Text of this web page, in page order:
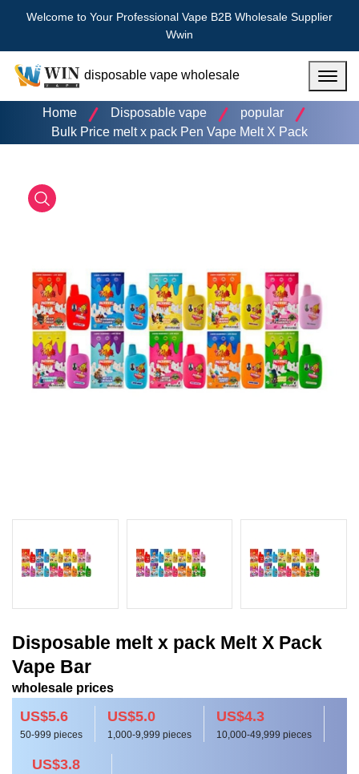
Welcome to Your Professional Vape B2B Wholesale Supplier
Wwin
disposable vape wholesale
Home
Disposable vape
popular
Bulk Price melt x pack Pen Vape Melt X Pack
Disposable melt x pack Melt X Pack
Vape Bar
wholesale prices
US$5.6
50-999 pieces
US$5.0
1,000-9,999 pieces
US$4.3
10,000-49,999 pieces
US$3.8